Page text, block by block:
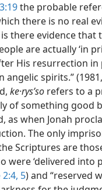
the probable
there is no real
there evidence that
are actually ‘in
His resurrection in
spirits.”
ke·rysʹso refers to a
of something good
as when Jonah
The only
Scriptures are
were ‘delivered into
2:4, 5) and “reserved